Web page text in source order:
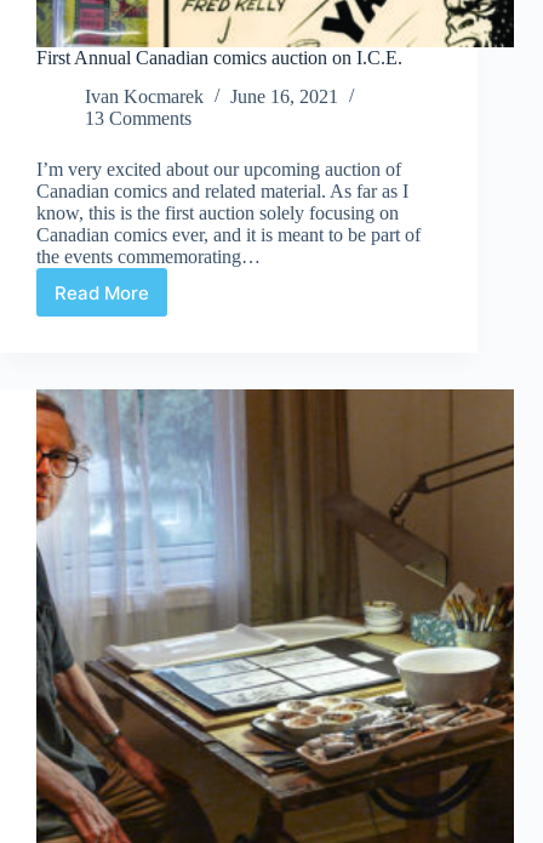
First Annual Canadian comics auction on I.C.E.
Ivan Kocmarek
June 16, 2021
13 Comments
I’m very excited about our upcoming auction of
Canadian comics and related material. As far as I
know, this is the first auction solely focusing on
Canadian comics ever, and it is meant to be part of
the events commemorating…
Read More
First
auction
on
I.C.E.